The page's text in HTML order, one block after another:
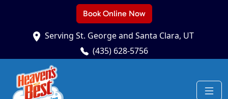
Book Online Now
Serving St. George and Santa Clara, UT
(435) 628-5756